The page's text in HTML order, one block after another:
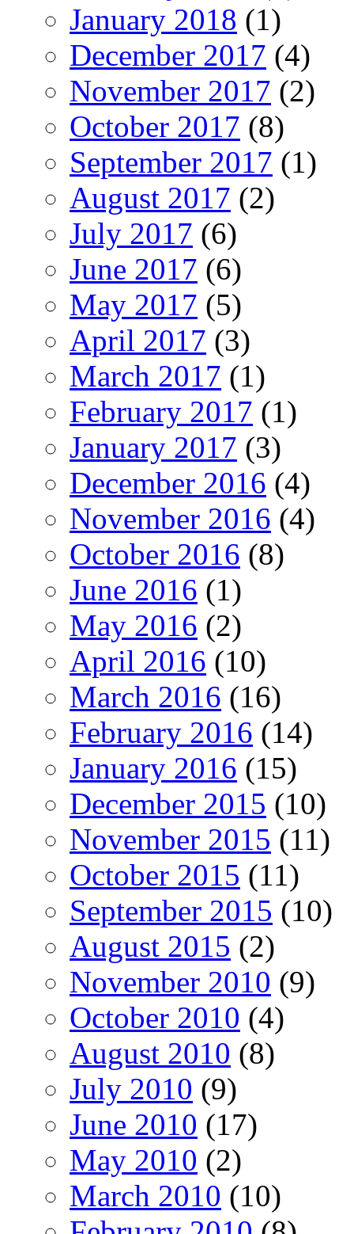
January 2018 (1)
December 2017 (4)
November 2017 (2)
October 2017 (8)
September 2017 (1)
August 2017 (2)
July 2017 (6)
June 2017 (6)
May 2017 (5)
April 2017 (3)
March 2017 (1)
February 2017 (1)
January 2017 (3)
December 2016 (4)
November 2016 (4)
October 2016 (8)
June 2016 (1)
May 2016 (2)
April 2016 (10)
March 2016 (16)
February 2016 (14)
January 2016 (15)
December 2015 (10)
November 2015 (11)
October 2015 (11)
September 2015 (10)
August 2015 (2)
November 2010 (9)
October 2010 (4)
August 2010 (8)
July 2010 (9)
June 2010 (17)
May 2010 (2)
March 2010 (10)